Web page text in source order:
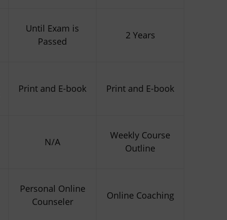
Until Exam is
Passed
2 Years
Print and E-book Print and E-book
N/A
Weekly Course
Outline
Personal Online
Counseler
Online Coaching